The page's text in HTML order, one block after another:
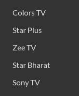
Colors TV
Star Plus
Zee TV
Star Bharat
Sony TV